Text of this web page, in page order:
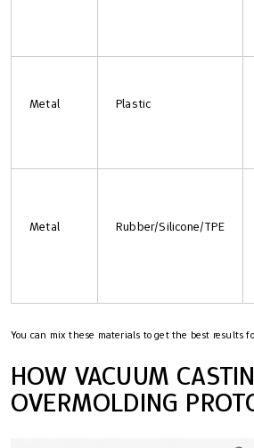
Metal Plastic
Metal Rubber/Silicone/TPE
You can mix these materials to get the best results
HOW VACUUM
OVERMOLDING